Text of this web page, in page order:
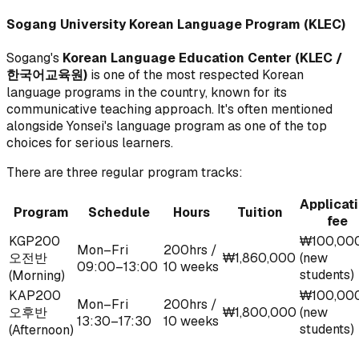
Sogang University Korean Language Program (KLEC)
Sogang's Korean Language Education Center (KLEC /
한국어교육원) is one of the most respected Korean
language programs in the country, known for its
communicative teaching approach. It's often mentioned
alongside Yonsei's language program as one of the top
choices for serious learners.
There are three regular program tracks:
Program Schedule Hours Tuition
fee
KGP200
오전반
(Morning)
Mon–Fri
09:00–13:00
200hrs /
10 weeks
₩1,860,000 (new
students)
KAP200
오후반
(Afternoon)
Mon–Fri
13:30–17:30
200hrs /
10 weeks
₩1,800,000 (new
students)